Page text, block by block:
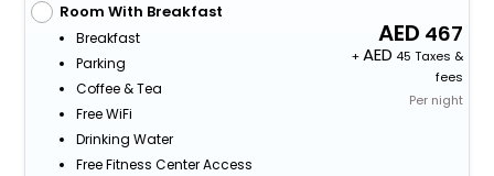
Room With Breakfast
Breakfast
Parking
Coffee & Tea
Free WiFi
Drinking Water
Free Fitness Center Access
467
+
45 Taxes &
fees
Per night